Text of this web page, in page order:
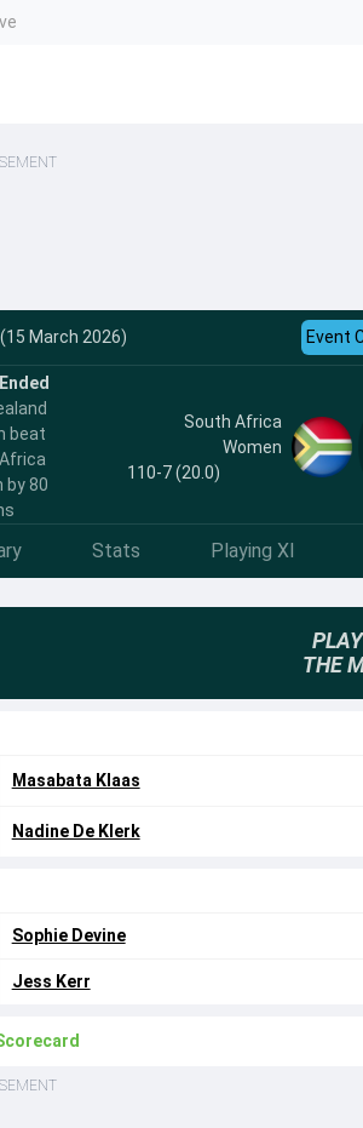
March 2026) Event
beat
by 80
South Africa
Women
110-7 (20.0)
Stats Playing XI
THE
Masabata Klaas
Nadine De Klerk
Sophie Devine
Jess Kerr